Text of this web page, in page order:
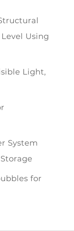
Using
Light,
System
for